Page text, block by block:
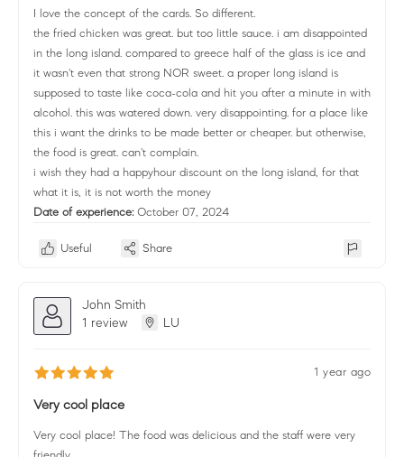
I love the concept of the cards. So different.
the fried chicken was great. but too little sauce. i am disappointed
in the long island. compared to greece half of the glass is ice and
it wasn't even that strong NOR sweet. a proper long island is
supposed to taste like coca-cola and hit you after a minute in with
alcohol. this was watered down. very disappointing. for a place like
this i want the drinks to be made better or cheaper. but otherwise,
the food is great. can't complain.
i wish they had a happyhour discount on the long island, for that
what it is, it is not worth the money
Date of experience: October 07, 2024
Useful Share
John Smith
1 review
LU
1 year ago
Very cool place
Very cool place! The food was delicious and the staff were very